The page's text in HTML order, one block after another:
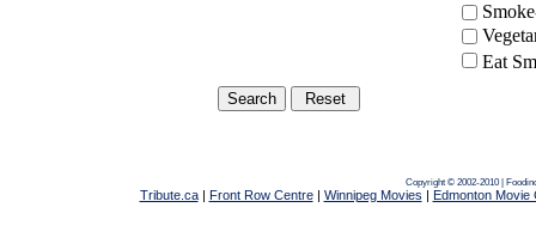
Eat
Copyright © 2002-2010 |
Tribute.ca| Front Row Centre| Winnipeg Movies | Edmonton Movie